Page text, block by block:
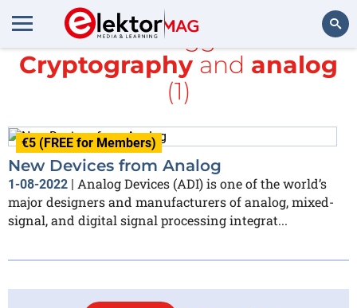
Search
All items tagged with
Cryptography and analog
(1)
€5 (FREE for Members)
New Devices from Analog
1-08-2022 | Analog Devices (ADI) is one of the world’s
major designers and manufacturers of analog, mixed-
signal, and digital signal processing integrat...